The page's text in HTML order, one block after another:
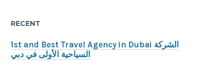
RECENT
1st and Best Travel Agency in Dubai الشركة
السياحية الأولى في دبي